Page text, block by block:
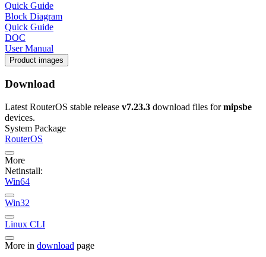
Quick Guide
Block Diagram
Quick Guide
DOC
User Manual
Product images
Download
Latest RouterOS stable release v7.23.3 download files formipsbe
devices.
System Package
RouterOS
More
Netinstall:
Win64
Win32
Linux CLI
More in download page